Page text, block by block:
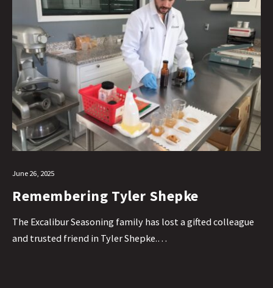
June 26, 2025
Remembering Tyler Shepke
The Excalibur Seasoning family has lost a gifted colleague
and trusted friend in Tyler Shepke.…